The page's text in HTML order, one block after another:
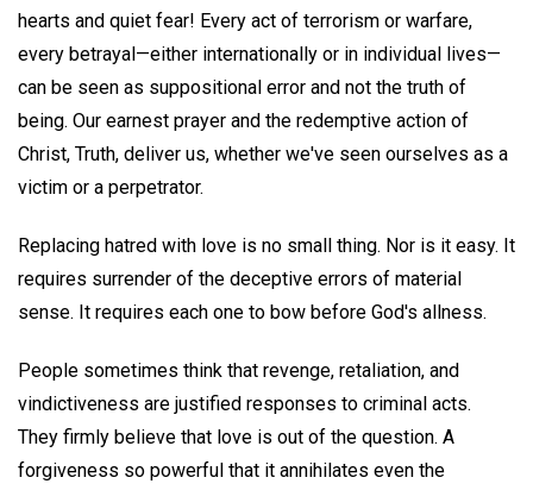
hearts and quiet fear! Every act of terrorism or warfare,
every betrayal—either internationally or in individual lives—
can be seen as suppositional error and not the truth of
being. Our earnest prayer and the redemptive action of
Christ, Truth, deliver us, whether we've seen ourselves as a
victim or a perpetrator.
Replacing hatred with love is no small thing. Nor is it easy. It
requires surrender of the deceptive errors of material
sense. It requires each one to bow before God's allness.
People sometimes think that revenge, retaliation, and
vindictiveness are justified responses to criminal acts.
They firmly believe that love is out of the question. A
forgiveness so powerful that it annihilates even the